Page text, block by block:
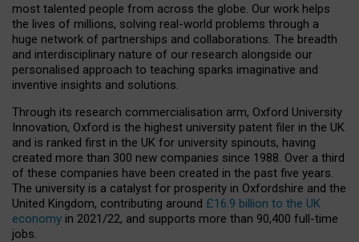
most talented people from across the globe. Our work helps
the lives of millions, solving real-world problems through a
huge network of partnerships and collaborations. The breadth
and interdisciplinary nature of our research alongside our
personalised approach to teaching sparks imaginative and
inventive insights and solutions.
Through its research commercialisation arm, Oxford University
Innovation, Oxford is the highest university patent filer in the UK
and is ranked first in the UK for university spinouts, having
created more than 300 new companies since 1988. Over a third
of these companies have been created in the past five years.
The university is a catalyst for prosperity in Oxfordshire and the
United Kingdom, contributing around £16.9 billion to the UK
economy in 2021/22, and supports more than 90,400 full-time
jobs.